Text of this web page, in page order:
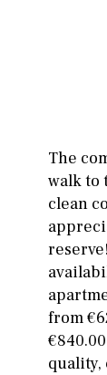
The
walk to
clean
from
quality,